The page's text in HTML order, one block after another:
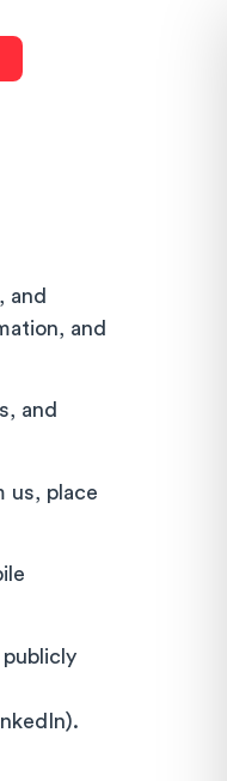
and
and
and
us, place